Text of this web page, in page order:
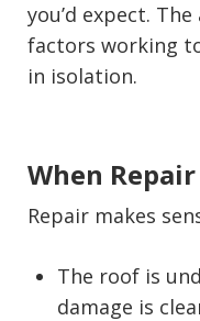
you’d expect.
factors working
in isolation.
When
Repair makes
The roof is
damage is